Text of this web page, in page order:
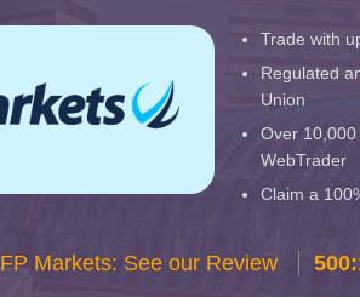
Trade with
Regulated
Union
Over
WebTrader
Claim a
FP Markets: See our Review